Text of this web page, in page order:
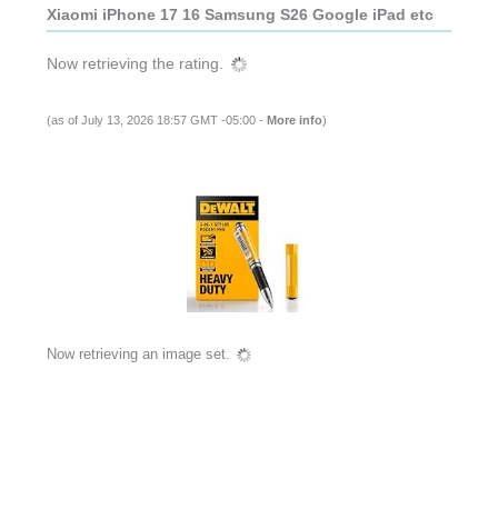
Xiaomi iPhone 17 16 Samsung S26 Google iPad etc
Now retrieving the rating.
(as of July 13, 2026 18:57 GMT -05:00 - More info)
Now retrieving an image set.